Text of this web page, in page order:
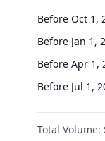
Before Oct 1,
Before Jan 1,
Before Apr 1,
Before Jul 1,
Before Oct 1,
Before Jan 1,
Total Volume: